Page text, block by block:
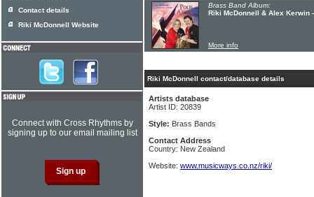
Brass Band Album:
Riki McDonnell & Alex Kerwin
More info
Riki McDonnell contact/database details
Artists database
Artist ID: 20839
Style: Brass Bands
Contact Address
Country: New Zealand
Website: www.musicways.co.nz/riki/
Contact details
Riki McDonnell Website
Connect with Cross Rhythms by
signing up to our email mailing list